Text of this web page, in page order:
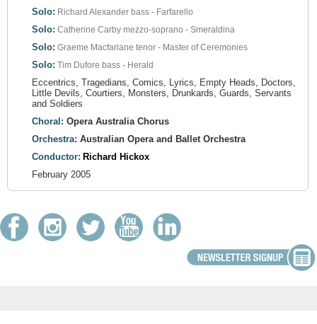
Solo: Richard Alexander bass - Farfarello
Solo: Catherine Carby mezzo-soprano - Smeraldina
Solo: Graeme Macfarlane tenor - Master of Ceremonies
Solo: Tim Dufore bass - Herald
Eccentrics, Tragedians, Comics, Lyrics, Empty Heads, Doctors,
Little Devils, Courtiers, Monsters, Drunkards, Guards, Servants
and Soldiers
Choral: Opera Australia Chorus
Orchestra: Australian Opera and Ballet Orchestra
Conductor: Richard Hickox
February 2005